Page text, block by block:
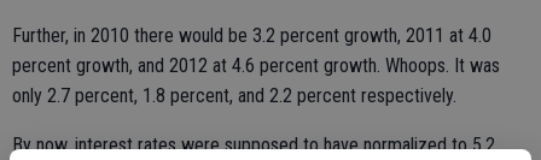
Further, in 2010 there would be 3.2 percent growth, 2011 at 4.0
percent growth, and 2012 at 4.6 percent growth. Whoops. It was
only 2.7 percent, 1.8 percent, and 2.2 percent respectively.
By now, interest rates were supposed to have normalized to 5.2